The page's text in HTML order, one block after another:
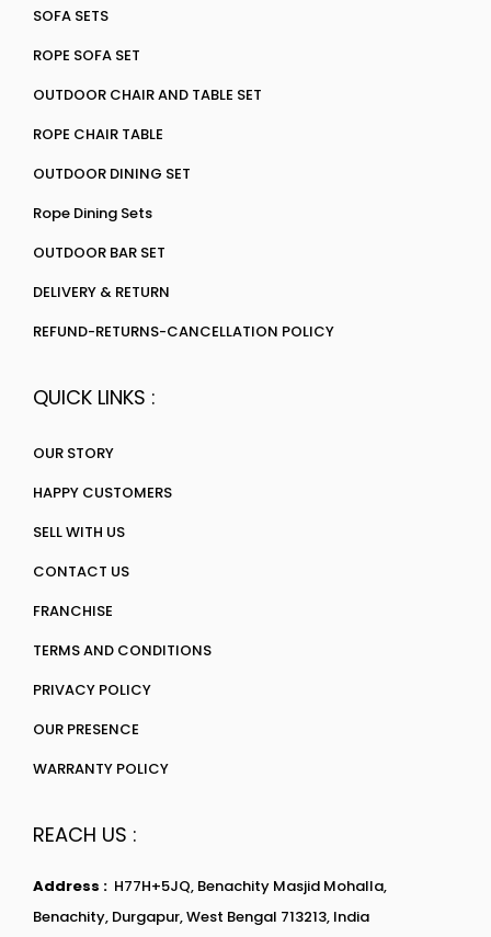
SOFA SETS
ROPE SOFA SET
OUTDOOR CHAIR AND TABLE SET
ROPE CHAIR TABLE
OUTDOOR DINING SET
Rope Dining Sets
OUTDOOR BAR SET
DELIVERY & RETURN
REFUND-RETURNS-CANCELLATION POLICY
QUICK LINKS :
OUR STORY
HAPPY CUSTOMERS
SELL WITH US
CONTACT US
FRANCHISE
TERMS AND CONDITIONS
PRIVACY POLICY
OUR PRESENCE
WARRANTY POLICY
REACH US :
Address : H77H+5JQ, Benachity Masjid Mohalla,
Benachity, Durgapur, West Bengal 713213, India